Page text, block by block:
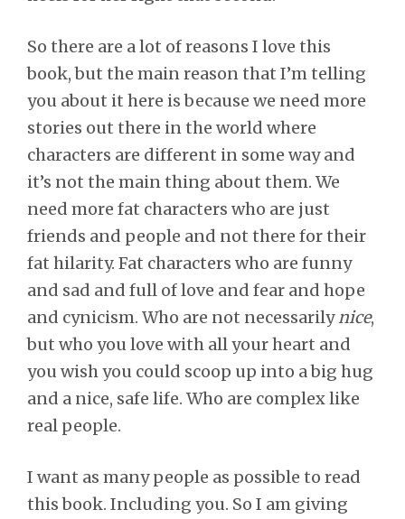
So there are a lot of reasons I love this
book, but the main reason that I’m telling
you about it here is because we need more
stories out there in the world where
characters are different in some way and
it’s not the main thing about them. We
need more fat characters who are just
friends and people and not there for their
fat hilarity. Fat characters who are funny
and sad and full of love and fear and hope
and cynicism. Who are not necessarily nice,
but who you love with all your heart and
you wish you could scoop up into a big hug
and a nice, safe life. Who are complex like
real people.
I want as many people as possible to read
this book. Including you. So I am giving